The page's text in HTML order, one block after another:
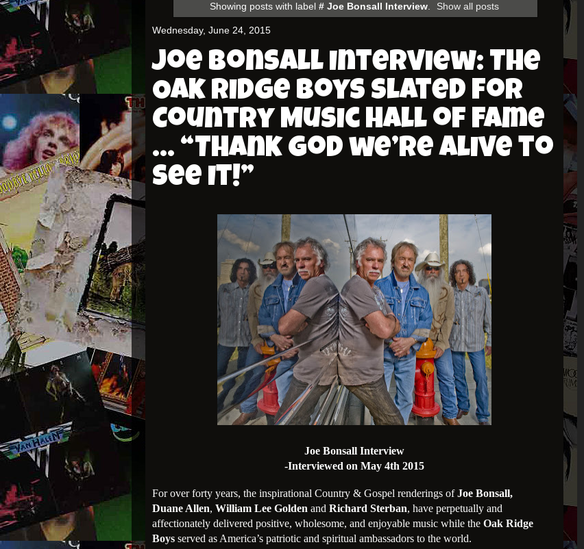
Showing posts with label # Joe Bonsall Interview. Show all posts
Wednesday, June 24, 2015
Joe Bonsall Interview: The
Oak Ridge Boys Slated for
Country Music Hall of Fame
… “Thank God we’re Alive to
See It!”
Joe Bonsall Interview
-Interviewed on May 4th 2015
For over forty years, the inspirational Country & Gospel renderings ofJoe Bonsall,
Duane Allen, William Lee Golden and Richard Sterban, have perpetually and
affectionately delivered positive, wholesome, and enjoyable music while the Oak Ridge
Boys served as America’s patriotic and spiritual ambassadors to the world.